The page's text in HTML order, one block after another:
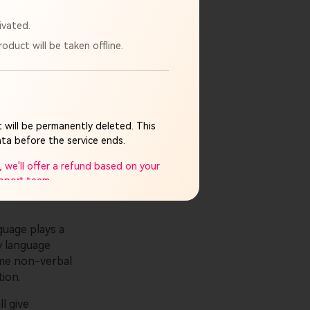
deepfakes.
at risk.
plays a
non-verbal
give
will be taken offline.
be permanently deleted. This
before the service ends.
offer a refund based on your
team.
discontinued. If you have
legal limits.
and appreciate your